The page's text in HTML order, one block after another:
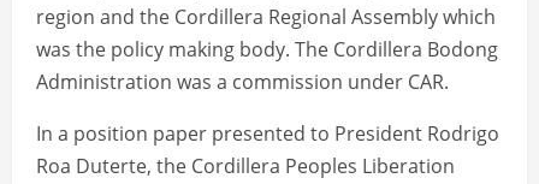
region and the Cordillera Regional Assembly which
was the policy making body. The Cordillera Bodong
Administration was a commission under CAR.
In a position paper presented to President Rodrigo
Roa Duterte, the Cordillera Peoples Liberation